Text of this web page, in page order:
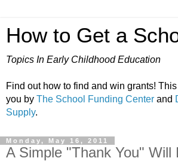
How to Get a
Topics In Early Childhood Education
Find out how to find and win grants!
you by The School Funding Center and
Supply.
Monday, May 16, 2011
A Simple "Thank You" Will